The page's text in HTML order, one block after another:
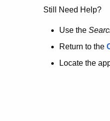
no
here.
Still Need Help?
Use the
Return to the
Locate the